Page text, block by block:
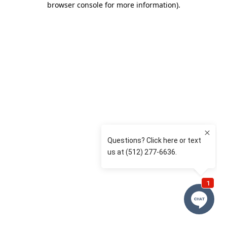
browser console for more information).